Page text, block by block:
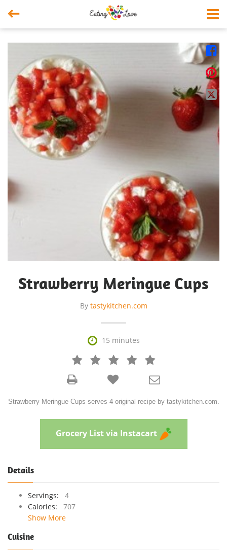




Strawberry Meringue Cups
By tastykitchen.com
 15 minutes
   



Strawberry Meringue Cups serves 4 original recipe by tastykitchen.com.
Grocery List via Instacart
Details
Servings:
4
Calories:
707
Show More
Cuisine